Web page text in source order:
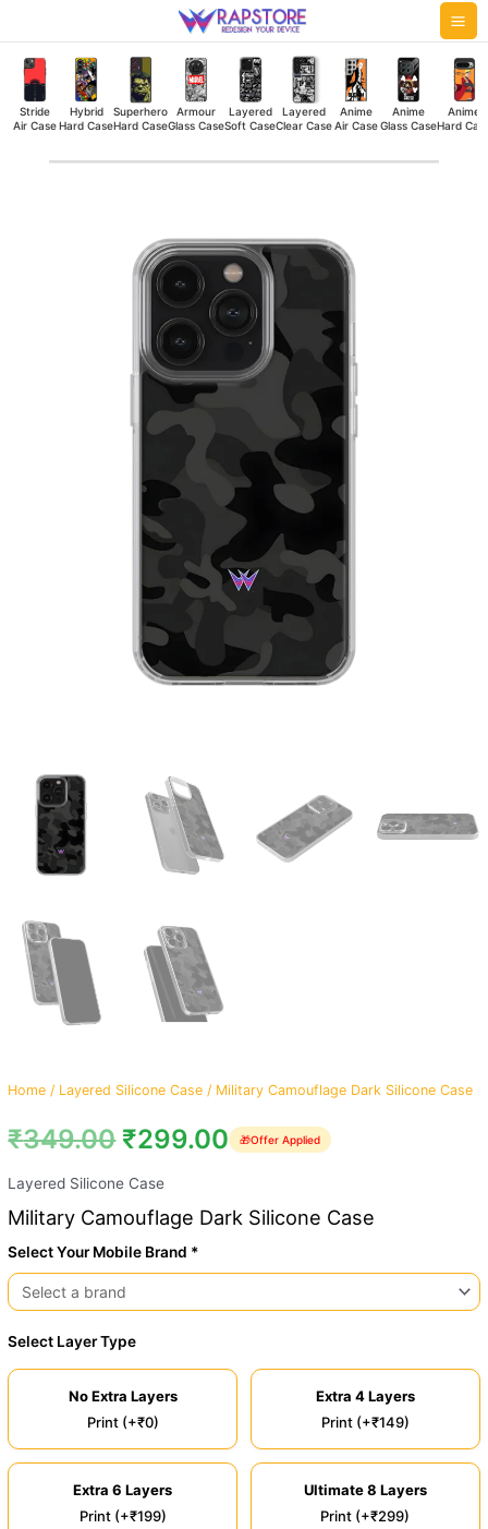
to
content
Stride
Air Case
Hybrid
Hard Case
Superhero
Hard Case
Armour
Glass Case
Layered
Soft Case
Layered
Clear Case
Anime
Air Case
Anime
Glass Case
Anime
Hard
Home / Layered Silicone Case / Military Camouflage Dark Silicone Case
₹349.00 ₹299.00 🎁Offer Applied
Layered Silicone Case
Military Camouflage Dark Silicone Case
Select Your Mobile Brand *
Select Layer Type
No Extra Layers
Print (+₹0)
Extra 4 Layers
Print (+₹149)
Extra 6 Layers
Print (+₹199)
Ultimate 8 Layers
Print (+₹299)